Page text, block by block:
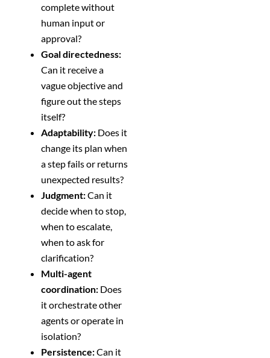
complete without
human input or
approval?
Goal directedness:
Can it receive a
vague objective and
figure out the steps
itself?
Adaptability: Does it
change its plan when
a step fails or returns
unexpected results?
Judgment:Can it
decide when to stop,
when to escalate,
when to ask for
clarification?
Multi-agent
coordination: Does
it orchestrate other
agents or operate in
isolation?
Persistence:Can it